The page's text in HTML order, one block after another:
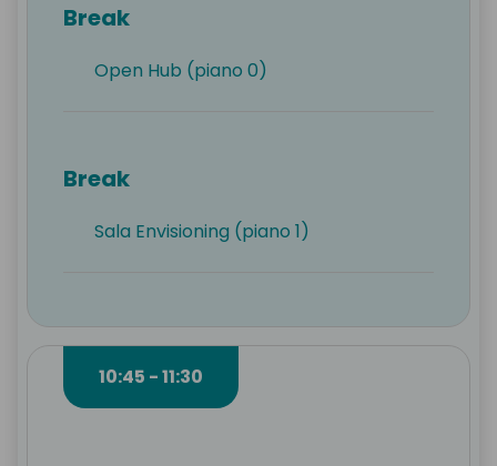
Break
Open Hub (piano 0)
Break
Sala Envisioning (piano 1)
10:45 - 11:30